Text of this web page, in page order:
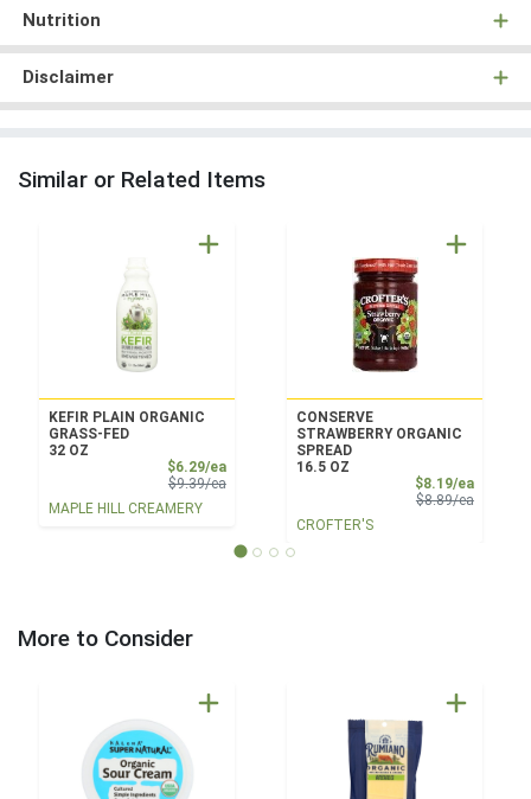
Nutrition
Disclaimer
Similar or Related Items
KEFIR PLAIN ORGANIC
GRASS-FED
32 OZ
$6.29/eaSale Price
$9.39/eaProduct Price
MAPLE HILL CREAMERY
CONSERVE
STRAWBERRY ORGANIC
SPREAD
16.5 OZ
$8.19/eaSale
$8.89/eaProduct
CROFTER'S
More to Consider